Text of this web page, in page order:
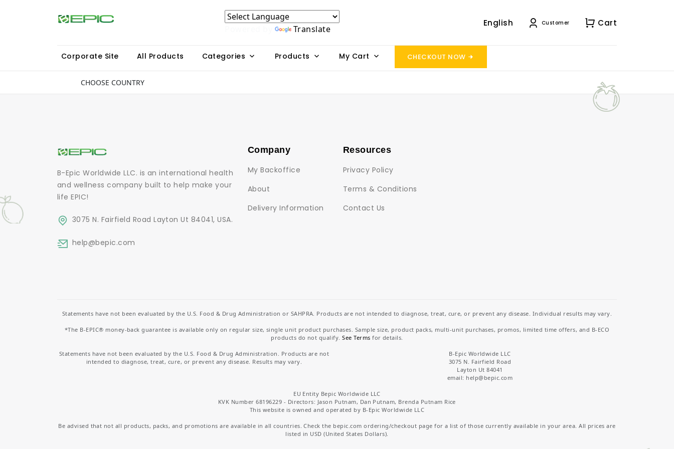
Translate
English Customer Cart
Corporate Site All Products Categories Products My Cart CHECKOUT NOW
CHOOSE COUNTRY
B-Epic Worldwide LLC. is an international health
and wellness company built to help make your
life EPIC!
3075 N. Fairfield Road Layton Ut 84041, USA.
help@bepic.com
Company
My Backoffice
About
Delivery Information
Resources
Privacy Policy
Terms & Conditions
Contact Us
Statements have not been evaluated by the U.S. Food & Drug Administration or SAHPRA. Products are not intended to diagnose, treat, cure, or prevent any disease. Individual results may vary.
*The B-EPIC® money-back guarantee is available only on regular size, single unit product purchases. Sample size, product packs, multi-unit purchases, promos, limited time offers, and B-ECO
products do not qualify.See Terms for details.
Statements have not been evaluated by the U.S. Food & Drug Administration. Products are not
intended to diagnose, treat, cure, or prevent any disease. Results may vary.
B-Epic Worldwide LLC
3075 N. Fairfield Road
Layton Ut 84041
email: help@bepic.com
EU Entity Bepic Worldwide LLC
KVK Number 68196229 - Directors: Jason Putnam, Dan Putnam, Brenda Putnam Rice
This website is owned and operated by B-Epic Worldwide LLC
Be advised that not all products, packs, and promotions are available in all countries. Check the bepic.com ordering/checkout page for a list of those currently available in your area. All prices are
listed in USD (United States Dollars).